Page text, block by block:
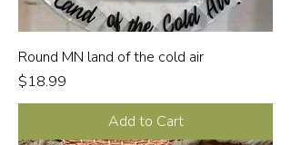
Round MN land of the cold air
Price
$18.99
Add to Cart